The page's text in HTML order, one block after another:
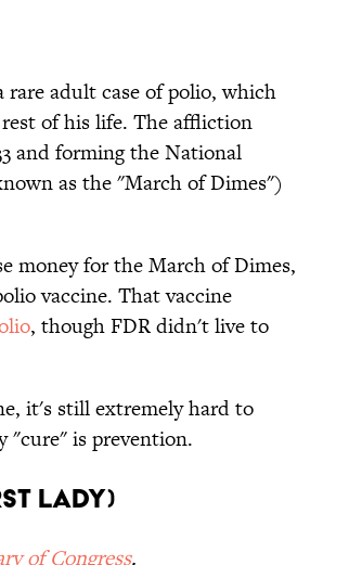
rare adult case of polio, which
of his life. The affliction
and forming the National
as the "March of Dimes")
money for the March of Dimes,
vaccine. That vaccine
, though FDR didn't live to
it's still extremely hard to
"cure" is prevention.
Lady)
of Congress.